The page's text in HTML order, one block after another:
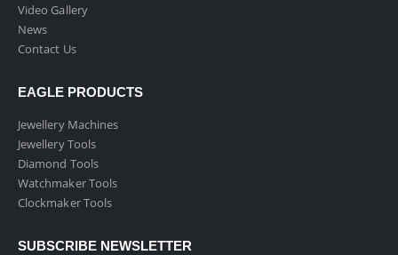
Video Gallery
News
Contact Us
EAGLE PRODUCTS
Jewellery Machines
Jewellery Tools
Diamond Tools
Watchmaker Tools
Clockmaker Tools
SUBSCRIBE NEWSLETTER